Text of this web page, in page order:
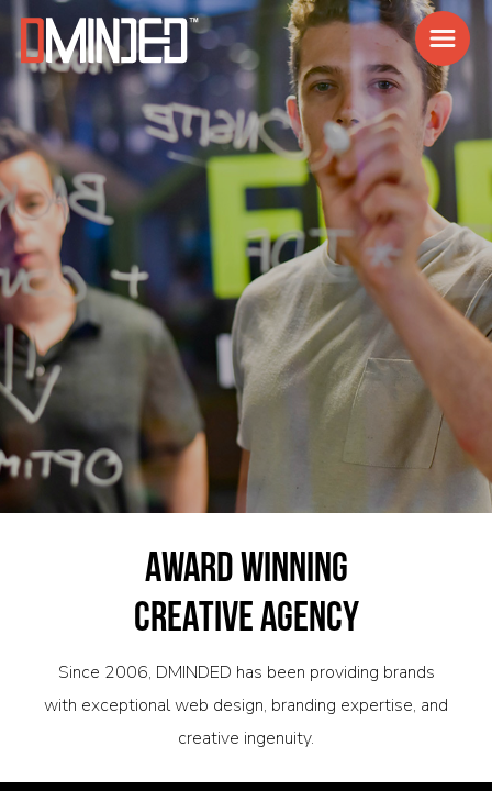
AWARD WINNING
CREATIVE AGENCY
Since 2006, DMINDED has been providing brands
with exceptional web design, branding expertise, and
creative ingenuity.